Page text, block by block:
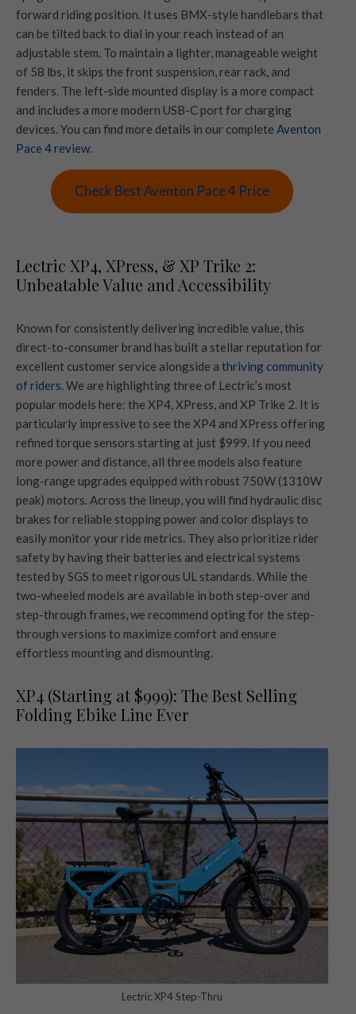
forward riding position. It uses BMX-style handlebars that
can be tilted back to dial in your reach instead of an
adjustable stem. To maintain a lighter, manageable weight
of 58 lbs, it skips the front suspension, rear rack, and
fenders. The left-side mounted display is a more compact
and includes a more modern USB-C port for charging
devices. You can find more details in our complete Aventon
Pace 4 review.
Check Best Aventon Pace 4 Price
Lectric XP4, XPress, & XP Trike 2:
Unbeatable Value and Accessibility
Known for consistently delivering incredible value, this
direct-to-consumer brand has built a stellar reputation for
excellent customer service alongside a thriving community
of riders. We are highlighting three of Lectric’s most
popular models here: the XP4, XPress, and XP Trike 2. It is
particularly impressive to see the XP4 and XPress offering
refined torque sensors starting at just $999. If you need
more power and distance, all three models also feature
long-range upgrades equipped with robust 750W (1310W
peak) motors. Across the lineup, you will find hydraulic disc
brakes for reliable stopping power and color displays to
easily monitor your ride metrics. They also prioritize rider
safety by having their batteries and electrical systems
tested by SGS to meet rigorous UL standards. While the
two-wheeled models are available in both step-over and
step-through frames, we recommend opting for the step-
through versions to maximize comfort and ensure
effortless mounting and dismounting.
XP4 (Starting at $999): The Best Selling
Folding Ebike Line Ever
Lectric XP4 Step-Thru